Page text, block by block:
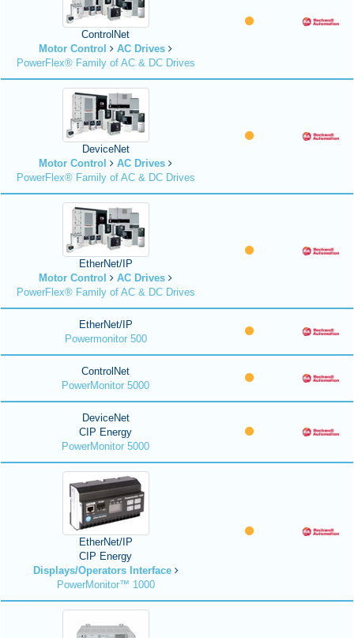
ControlNet
Motor Control
AC Drives
PowerFlex® Family of AC & DC Drives
DeviceNet
Motor Control
AC Drives
PowerFlex® Family of AC & DC Drives
EtherNet/IP
Motor Control
AC Drives
PowerFlex® Family of AC & DC Drives
EtherNet/IP
Powermonitor 500
ControlNet
PowerMonitor 5000
DeviceNet
CIP Energy
PowerMonitor 5000
EtherNet/IP
CIP Energy
Displays/Operators Interface
PowerMonitor™ 1000